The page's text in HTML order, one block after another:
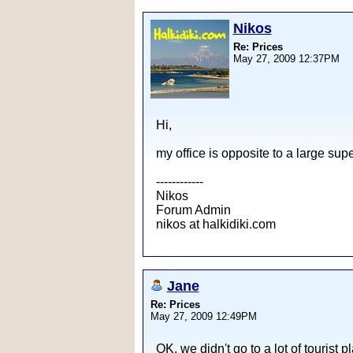
Nikos
Re: Prices
May 27, 2009 12:37PM
Hi,
my office is opposite to a large
------------
Nikos
Forum Admin
nikos at halkidiki.com
Jane
Re: Prices
May 27, 2009 12:49PM
OK, we didn't go to a lot of tourist